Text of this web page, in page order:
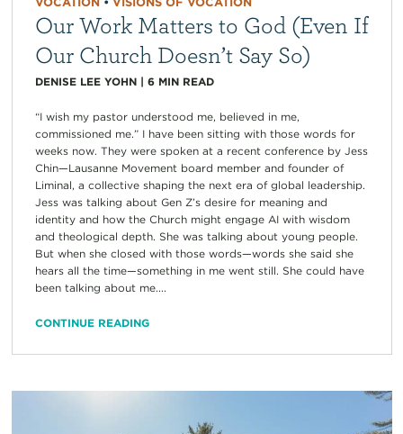
Our Work Matters to God (Even If
Our Church Doesn’t Say So)
DENISE LEE YOHN| 6 MIN READ
“I wish my pastor understood me, believed in me,
commissioned me.” I have been sitting with those words for
weeks now. They were spoken at a recent conference by Jess
Chin—Lausanne Movement board member and founder of
Liminal, a collective shaping the next era of global leadership.
Jess was talking about Gen Z’s desire for meaning and
identity and how the Church might engage AI with wisdom
and theological depth. She was talking about young people.
But when she closed with those words—words she said she
hears all the time—something in me went still. She could have
been talking about me....
CONTINUE READING